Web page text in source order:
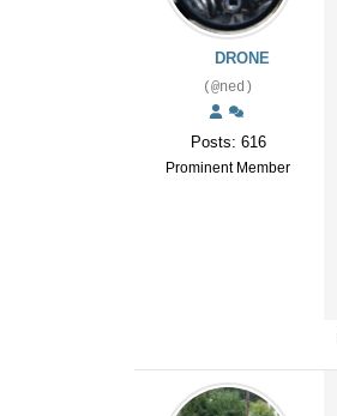
DRONE
(@ned)
Posts: 616
Prominent Member